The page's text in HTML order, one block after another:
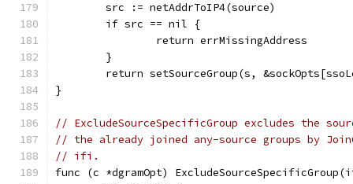
	src := netAddrToIP4(source)
	if src == nil {
		return errMissingAddress
	}
return setSourceGroup(s,
}
// ExcludeSourceSpecificGroup excludes the
// the already joined any-source groups by
// ifi.
func (c *dgramOpt)